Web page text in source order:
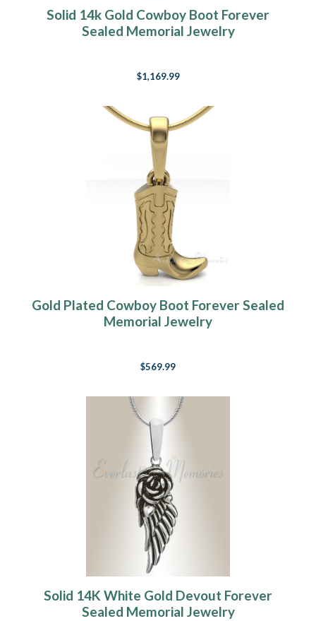
Solid 14k Gold Cowboy Boot Forever
Sealed Memorial Jewelry
$1,169.99
Gold Plated Cowboy Boot Forever Sealed
Memorial Jewelry
$569.99
Solid 14K White Gold Devout Forever
Sealed Memorial Jewelry